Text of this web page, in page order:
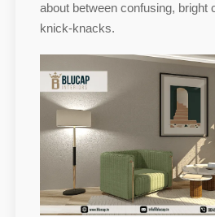
about between confusing, bright
knick-knacks.